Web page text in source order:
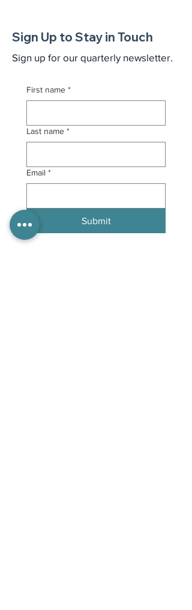
Sign Up to Stay in Touch
Sign up for our quarterly newsletter.
First name *
Last name *
Email *
Submit